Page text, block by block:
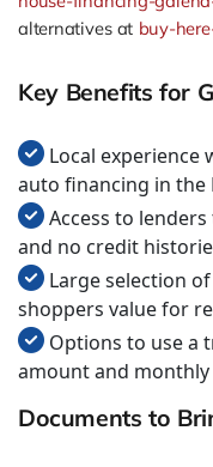
alternatives at buy-
Key Benefits for
Local experience
auto financing in the
Access to
and no credit
Large selection
shoppers value for
Options to use a
amount and
Documents to